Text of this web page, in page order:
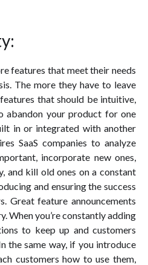
features that meet their needs
The more they have to leave
that should be intuitive,
abandon your product for one
in or integrated with another
SaaS companies to analyze
incorporate new ones,
and kill old ones on a constant
and ensuring the success
Great feature announcements
When you’re constantly adding
to keep up and customers
the same way, if you introduce
customers how to use them,